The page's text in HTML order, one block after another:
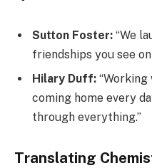
Sutton Foster: “We
friendships you see
Hilary Duff:
coming home every
through everything.”
Translating